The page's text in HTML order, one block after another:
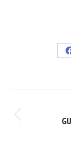
POST